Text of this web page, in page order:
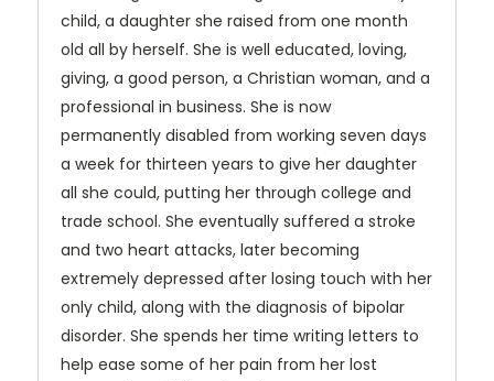
child, a daughter she raised from one month
old all by herself. She is well educated, loving,
giving, a good person, a Christian woman, and a
professional in business. She is now
permanently disabled from working seven days
a week for thirteen years to give her daughter
all she could, putting her through college and
trade school. She eventually suffered a stroke
and two heart attacks, later becoming
extremely depressed after losing touch with her
only child, along with the diagnosis of bipolar
disorder. She spends her time writing letters to
help ease some of her pain from her lost